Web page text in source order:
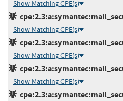
Show Matching CPE(s)
Show Matching CPE(s)
Show Matching CPE(s)
Show Matching CPE(s)